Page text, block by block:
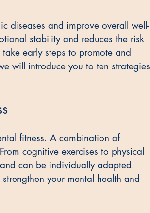
diseases and improve overall well-
stability and reduces the risk
early steps to promote and
will introduce you to ten strategies
fitness. A combination of
cognitive exercises to physical
can be individually adapted.
your mental health and